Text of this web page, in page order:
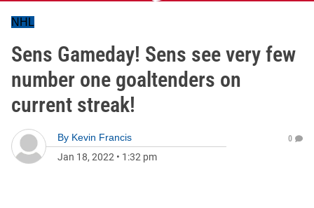
NHL
Sens Gameday! Sens see very few
number one goaltenders on
current streak!
By Kevin Francis
Jan 18, 2022 • 1:32 pm
0